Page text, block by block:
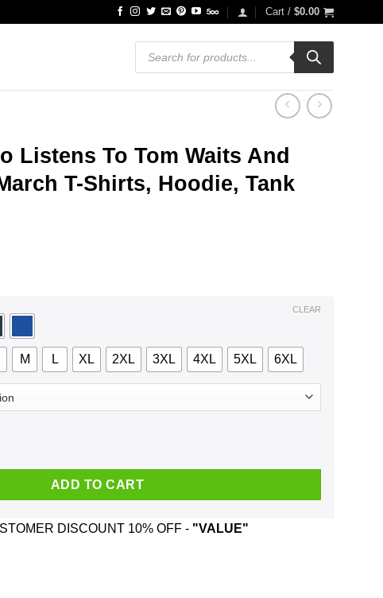
Cart / $0.00
Products
search
Listens To Tom Waits And
T-Shirts, Hoodie, Tank
M L XL 2XL 3XL 4XL 5XL 6XL
CLEAR
Tom Waits And Was Born In March T-Shirts, Hoodie, Tank quantity
ADD TO CART
DISCOUNT 10% OFF - "VALUE"